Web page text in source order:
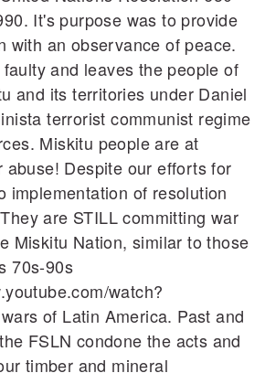
It's purpose was to provide
with an observance of peace.
and leaves the people of
and its territories under Daniel
terrorist communist regime
Miskitu people are at
abuse! Despite our efforts for
implementation of resolution
are STILL committing war
Miskitu Nation, similar to those
70s-90s
watch?
of Latin America. Past and
FSLN condone the acts and
timber and mineral